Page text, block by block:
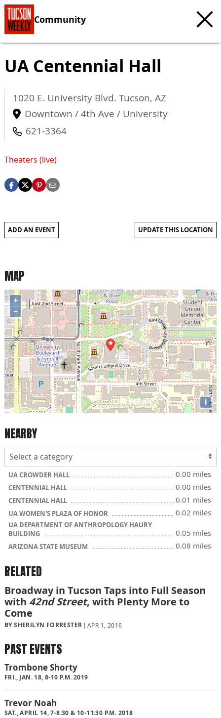
Community
UA Centennial Hall
1020 E. University Blvd. Tucson, AZ
Downtown / 4th Ave / University
621-3364
Theaters (live)
ADD AN EVENT UPDATE THIS LOCATION
MAP
+
−
i
NEARBY
UA CROWDER HALL 0.00 miles
CENTENNIAL HALL 0.00 miles
CENTENNIAL HALL 0.01 miles
UA WOMEN'S PLAZA OF HONOR 0.02 miles
UA DEPARTMENT OF ANTHROPOLOGY HAURY
BUILDING
0.05 miles
ARIZONA STATE MUSEUM 0.08 miles
RELATED
Broadway in Tucson Taps into Full Season
with 42nd Street, with Plenty More to
Come
BY SHERILYN FORRESTER APR 1, 2016
PAST EVENTS
Trombone Shorty
FRI., JAN. 18, 8-10 P.M. 2019
Trevor Noah
SAT., APRIL 14, 7-8:30 & 10-11:30 P.M. 2018